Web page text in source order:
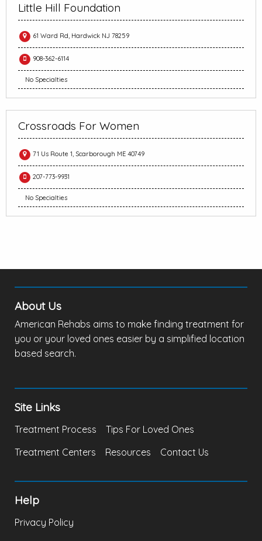
Little Hill Foundation
61 Ward Rd, Hardwick NJ 78259
908-362-6114
No Specialties
Crossroads For Women
71 Us Route 1, Scarborough ME 40749
207-773-9931
No Specialties
About Us
American Rehabs aims to make finding treatment for
you or your loved ones easier by a simplified location
based search.
Site Links
Treatment Process
Tips For Loved Ones
Treatment Centers
Resources Contact Us
Help
Privacy Policy